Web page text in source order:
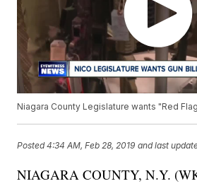
Niagara County Legislature wants "Red
Posted4:34 AM, Feb 28, 2019 and last
NIAGARA COUNTY, N.Y.